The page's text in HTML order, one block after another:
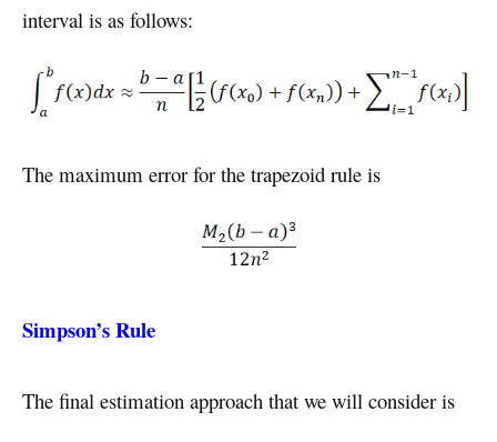
interval is as follows:
The maximum error for the trapezoid rule is
Simpson’s Rule
The final estimation approach that we will consider is